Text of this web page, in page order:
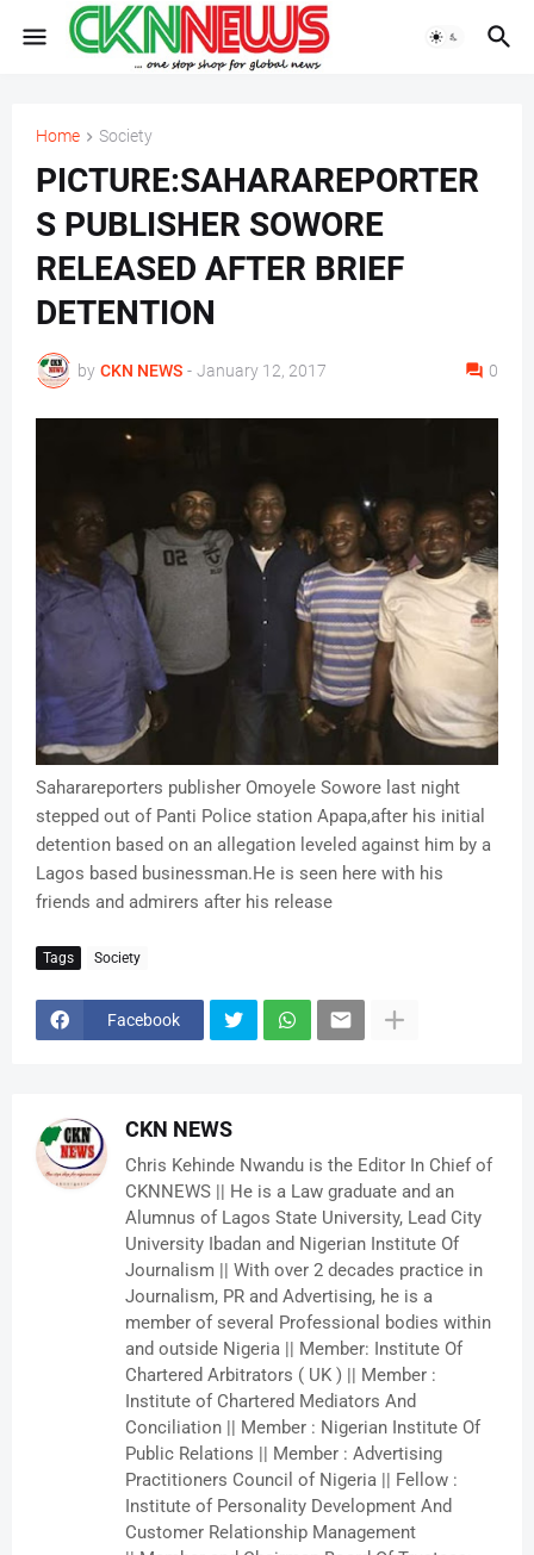
Home Society
PICTURE:SAHARAREPORTER
S PUBLISHER SOWORE
RELEASED AFTER BRIEF
DETENTION
by CKN NEWS - January 12, 2017 0
Saharareporters publisher Omoyele Sowore last night
stepped out of Panti Police station Apapa,after his initial
detention based on an allegation leveled against him by a
Lagos based businessman.He is seen here with his
friends and admirers after his release
Tags Society
Facebook
CKN NEWS
Chris Kehinde Nwandu is the Editor In Chief of
CKNNEWS || He is a Law graduate and an
Alumnus of Lagos State University, Lead City
University Ibadan and Nigerian Institute Of
Journalism || With over 2 decades practice in
Journalism, PR and Advertising, he is a
member of several Professional bodies within
and outside Nigeria || Member: Institute Of
Chartered Arbitrators ( UK ) || Member :
Institute of Chartered Mediators And
Conciliation || Member : Nigerian Institute Of
Public Relations || Member : Advertising
Practitioners Council of Nigeria || Fellow :
Institute of Personality Development And
Customer Relationship Management